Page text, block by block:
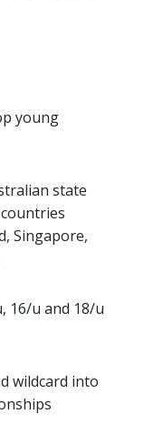
young
state
Singapore,
16/u and 18/u
wildcard into